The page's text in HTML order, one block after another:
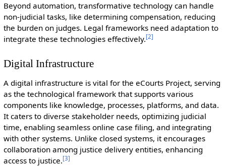
Beyond automation, transformative technology can handle
non-judicial tasks, like determining compensation, reducing
the burden on judges. Legal frameworks need adaptation to
integrate these technologies effectively.[2]
Digital Infrastructure
A digital infrastructure is vital for the eCourts Project, serving
as the technological framework that supports various
components like knowledge, processes, platforms, and data.
It caters to diverse stakeholder needs, optimizing judicial
time, enabling seamless online case filing, and integrating
with other systems. Unlike closed systems, it encourages
collaboration among justice delivery entities, enhancing
access to justice.[3]